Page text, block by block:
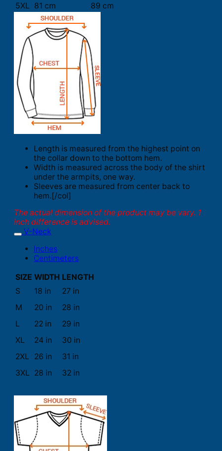
5XL 81 cm 89 cm
Length is measured from the highest point on
the collar down to the bottom hem.
Width is measured across the body of the shirt
under the armpits, one way.
Sleeves are measured from center back to
hem.[/col]
The actual dimension of the product may be vary. 1
inch difference is advised.
V-Neck
Inches
Centimeters
SIZE WIDTH LENGTH
S
18 in
27 in
M
20 in
28 in
L
22 in
29 in
XL
24 in
30 in
2XL
26 in
31 in
3XL 28 in 32 in